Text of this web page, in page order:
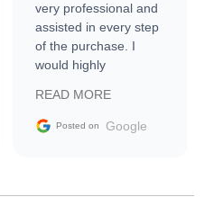
very professional and
assisted in every step
of the purchase. I
would highly
Trader to everyone.
READ MORE
Posted on Google